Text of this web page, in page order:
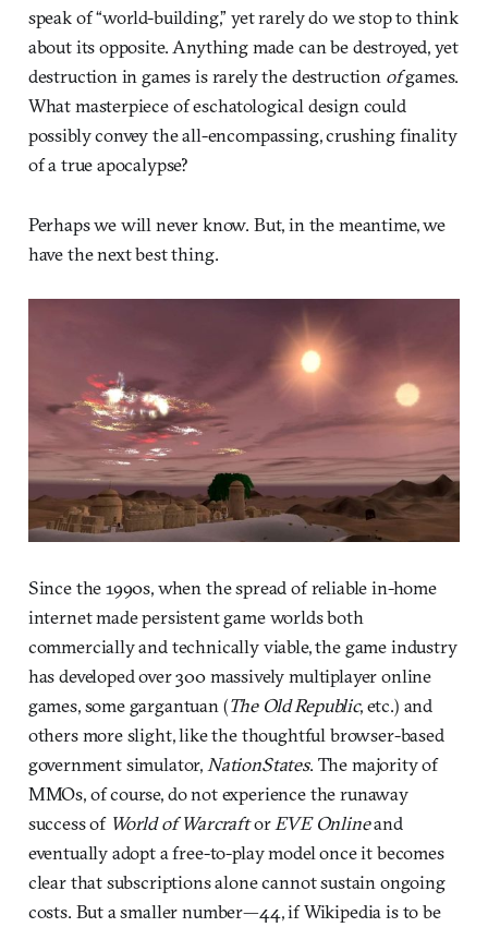
speak of “world-building,” yet rarely do we stop to think
about its opposite. Anything made can be destroyed, yet
destruction in games is rarely the destruction ofgames.
What masterpiece of eschatological design could
possibly convey the all-encompassing, crushing finality
of a true apocalypse?
Perhaps we will never know. But, in the meantime, we
have the next best thing.
Since the 1990s, when the spread of reliable in-home
internet made persistent game worlds both
commercially and technically viable, the game industry
has developed over 300 massively multiplayer online
games, some gargantuan (The Old Republic, etc.) and
others more slight, like the thoughtful browser-based
government simulator, NationStates. The majority of
MMOs, of course, do not experience the runaway
success of World of Warcraftor EVE Onlineand
eventually adopt a free-to-play model once it becomes
clear that subscriptions alone cannot sustain ongoing
costs. But a smaller number—44, if Wikipedia is to be